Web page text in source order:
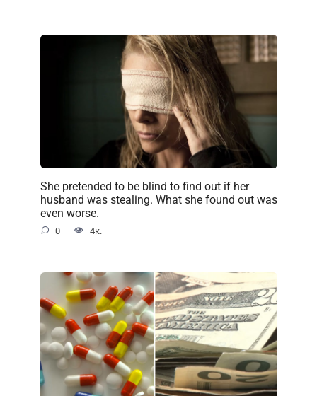
She pretended to be blind to find out if her
husband was stealing. What she found out was
even worse.
0 4к.